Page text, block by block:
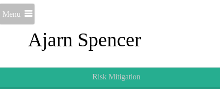
Ajarn Spencer
Menu
Risk Mitigation